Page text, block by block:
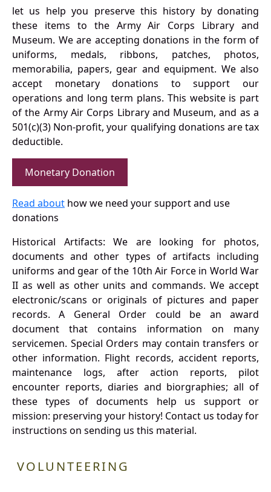
let us help you preserve this history by donating
these items to the Army Air Corps Library and
Museum. We are accepting donations in the form of
uniforms, medals, ribbons, patches, photos,
memorabilia, papers, gear and equipment. We also
accept monetary donations to support our
operations and long term plans. This website is part
of the Army Air Corps Library and Museum, and as a
501(c)(3) Non-profit, your qualifying donations are tax
deductible.
Monetary Donation
Read about how we need your support and use
donations
Historical Artifacts: We are looking for photos,
documents and other types of artifacts including
uniforms and gear of the 10th Air Force in World War
II as well as other units and commands. We accept
electronic/scans or originals of pictures and paper
records. A General Order could be an award
document that contains information on many
servicemen. Special Orders may contain transfers or
other information. Flight records, accident reports,
maintenance logs, after action reports, pilot
encounter reports, diaries and biorgraphies; all of
these types of documents help us support or
mission: preserving your history! Contact us today for
instructions on sending us this material.
VOLUNTEERING